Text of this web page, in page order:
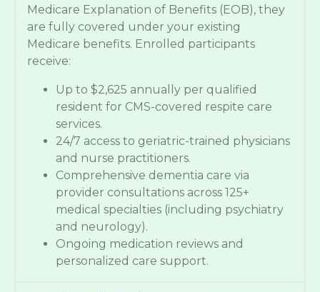
Medicare Explanation of Benefits (EOB), they
are fully covered under your existing
Medicare benefits. Enrolled participants
receive:
Up to $2,625 annually per qualified
resident for CMS-covered respite care
services.
24/7 access to geriatric-trained physicians
and nurse practitioners.
Comprehensive dementia care via
provider consultations across 125+
medical specialties (including psychiatry
and neurology).
Ongoing medication reviews and
personalized care support.